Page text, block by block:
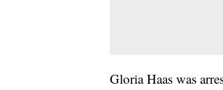
Gloria Haas was